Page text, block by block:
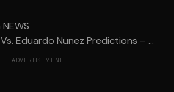
NEWS
Eduardo Nunez Predictions – ...
ADVERTISEMENT